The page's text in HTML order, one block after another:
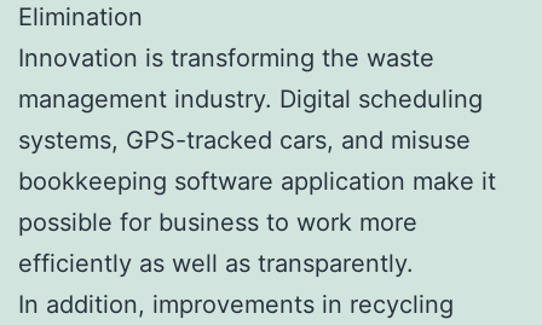
Elimination
Innovation is transforming the waste
management industry. Digital scheduling
systems, GPS-tracked cars, and misuse
bookkeeping software application make it
possible for business to work more
efficiently as well as transparently.
In addition, improvements in recycling